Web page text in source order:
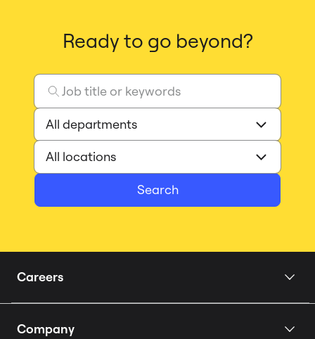
Ready to go beyond?
Search
Careers
Company